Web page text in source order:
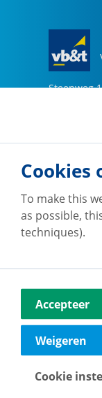
Steenweg
Go to
Vestdijk
5611 CZ
040-
Cookies
To make this
as possible,
techniques).
Accepteer
Weigeren
Cookie